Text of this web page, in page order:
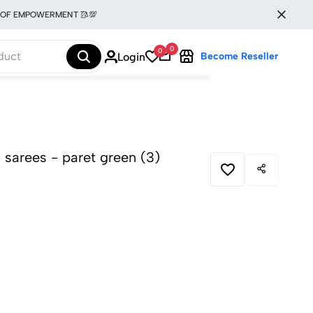
🥻💯
Login 0 0
Become Reseller
sarees - paret green (3)